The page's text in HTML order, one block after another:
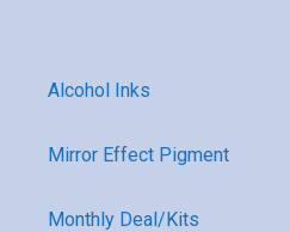
Alcohol Inks
Mirror Effect Pigment
Monthly Deal/Kits